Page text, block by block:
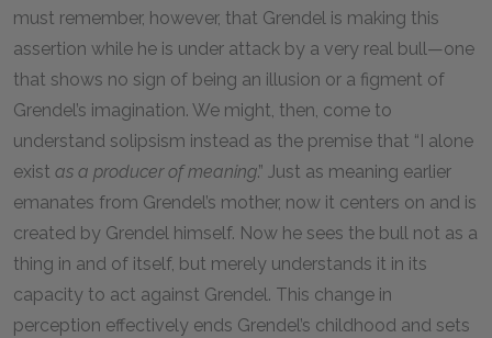
must remember, however, that Grendel is making this
assertion while he is under attack by a very real bull—one
that shows no sign of being an illusion or a figment of
Grendel’s imagination. We might, then, come to
understand solipsism instead as the premise that “I alone
exist as a producer of meaning.” Just as meaning earlier
emanates from Grendel’s mother, now it centers on and is
created by Grendel himself. Now he sees the bull not as a
thing in and of itself, but merely understands it in its
capacity to act against Grendel. This change in
perception effectively ends Grendel’s childhood and sets